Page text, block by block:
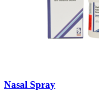
Nasal Spray